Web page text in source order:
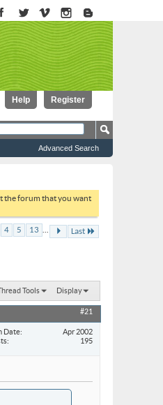
Register
Help
Advanced Search
the forum that you want
4 5 13 Last
Tools Display
#21
Date
Apr 2002
195